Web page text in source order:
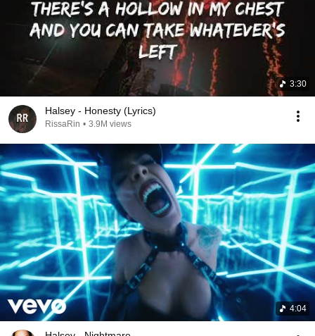
3:30
Halsey - Honesty (Lyrics)
RissaRin • 3.9M views
4:04